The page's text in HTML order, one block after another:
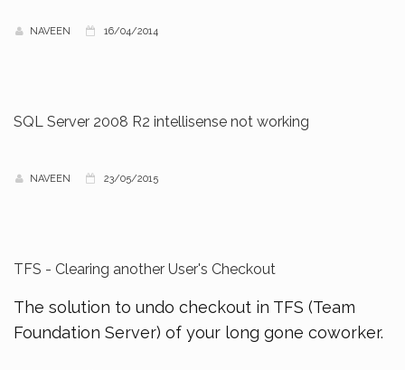
NAVEEN 16/04/2014
SQL Server 2008 R2 intellisense not working
NAVEEN 23/05/2015
TFS - Clearing another User's Checkout
The solution to undo checkout in TFS (Team
Foundation Server) of your long gone coworker.